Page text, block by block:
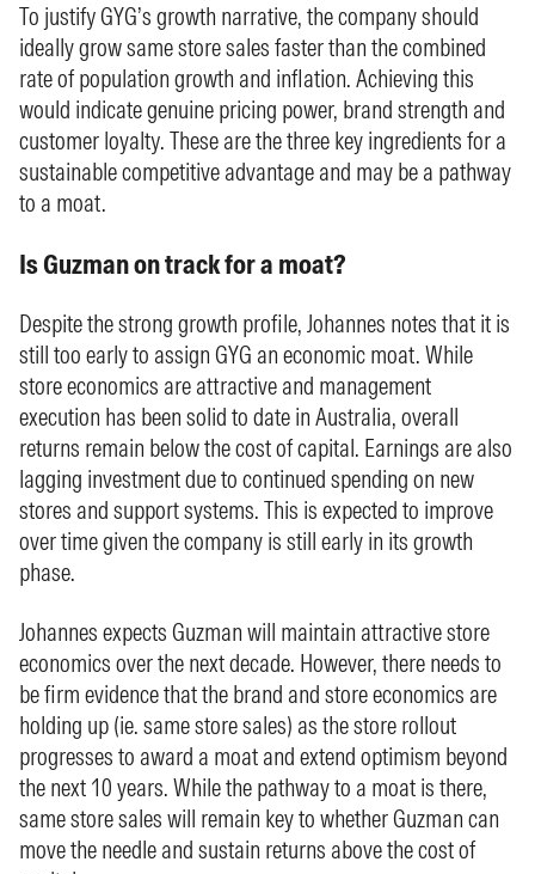
To justify GYG’s growth narrative, the company should
ideally grow same store sales faster than the combined
rate of population growth and inflation. Achieving this
would indicate genuine pricing power, brand strength and
customer loyalty. These are the three key ingredients for a
sustainable competitive advantage and may be a pathway
to a moat.
Is Guzman on track for a moat?
Despite the strong growth profile, Johannes notes that it is
still too early to assign GYG an economic moat. While
store economics are attractive and management
execution has been solid to date in Australia, overall
returns remain below the cost of capital. Earnings are also
lagging investment due to continued spending on new
stores and support systems. This is expected to improve
over time given the company is still early in its growth
phase.
Johannes expects Guzman will maintain attractive store
economics over the next decade. However, there needs to
be firm evidence that the brand and store economics are
holding up (ie. same store sales) as the store rollout
progresses to award a moat and extend optimism beyond
the next 10 years. While the pathway to a moat is there,
same store sales will remain key to whether Guzman can
move the needle and sustain returns above the cost of